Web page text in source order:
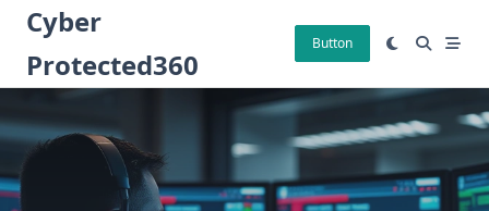
Skip
content
Cyber
Protected360
Button